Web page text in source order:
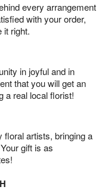
every arrangement
with your order,
it right.
in joyful and in
that you will get an
a real local florist!
floral artists, bringing a
gift is as